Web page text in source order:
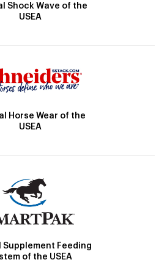
Shock Wave of the
USEA
Horse Wear of the
USEA
Feeding
of the USEA